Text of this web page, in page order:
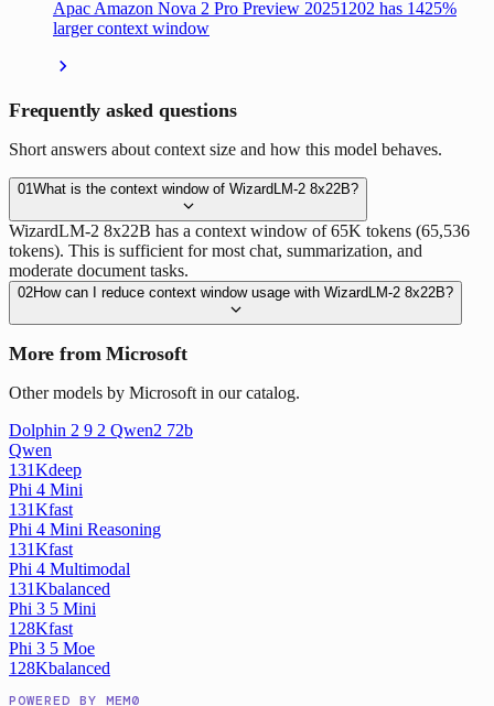
Apac Amazon Nova 2 Pro Preview 20251202 has 1425%
larger context window
Frequently asked questions
Short answers about context size and how this model behaves.
01 What is the context window of WizardLM-2 8x22B?
WizardLM-2 8x22B has a context window of 65K tokens (65,536
tokens). This is sufficient for most chat, summarization, and
moderate document tasks.
02How can I reduce context window usage with WizardLM-2 8x22B?
More from Microsoft
Other models by Microsoft in our catalog.
Dolphin 2 9 2 Qwen2 72b
Qwen
131Kdeep
Phi 4 Mini
131Kfast
Phi 4 Mini Reasoning
131Kfast
Phi 4 Multimodal
131Kbalanced
Phi 3 5 Mini
128Kfast
Phi 3 5 Moe
128Kbalanced
POWERED BY MEM0